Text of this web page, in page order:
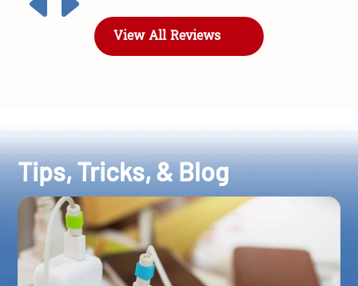
View All Reviews
Tips, Tricks, & Blog